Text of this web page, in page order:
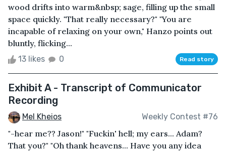
wood drifts into warm&nbsp; sage, filling up the small
space quickly. "That really necessary?" "You are
incapable of relaxing on your own," Hanzo points out
bluntly, flicking...
13 likes 0 Read story
Exhibit A - Transcript of Communicator
Recording
Mel Kheios Weekly Contest #76
"-hear me?? Jason!" "Fuckin' hell; my ears... Adam?
That you?" "Oh thank heavens... Have you any idea